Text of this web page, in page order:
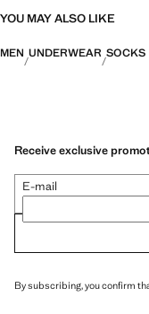
YOU MAY ALSO LIKE
MEN UNDERWEAR SOCKS
Receive exclusive
E-mail
By subscribing, you confirm